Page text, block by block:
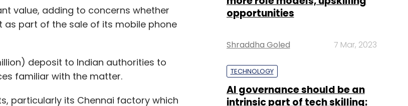
value, adding to concerns whether
part of the sale of its mobile phone
deposit to Indian authorities to
familiar with the matter.
particularly its Chennai factory which
opportunities
Shraddha Goled 7 Mar, 2023
TECHNOLOGY
AI governance should be an
intrinsic part of tech skilling: